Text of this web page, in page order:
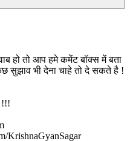
हो तो आप हमे कमेंट बॉक्स में बता
सुझाव भी देना चाहे तो दे सकते है !
!!!
KrishnaGyanSagar